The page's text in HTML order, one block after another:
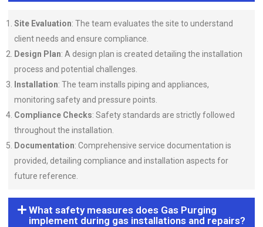
Site Evaluation: The team evaluates the site to understand
client needs and ensure compliance.
Design Plan: A design plan is created detailing the installation
process and potential challenges.
Installation: The team installs piping and appliances,
monitoring safety and pressure points.
Compliance Checks: Safety standards are strictly followed
throughout the installation.
Documentation: Comprehensive service documentation is
provided, detailing compliance and installation aspects for
future reference.
What safety measures does Gas Purging
implement during gas installations and repairs?